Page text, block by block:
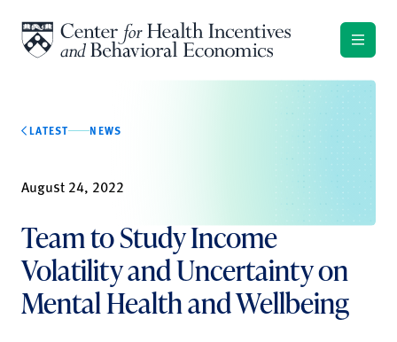
LATEST NEWS
August 24, 2022
Team to Study Income
Volatility and Uncertainty on
Mental Health and Wellbeing